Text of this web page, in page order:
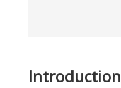
Introduction